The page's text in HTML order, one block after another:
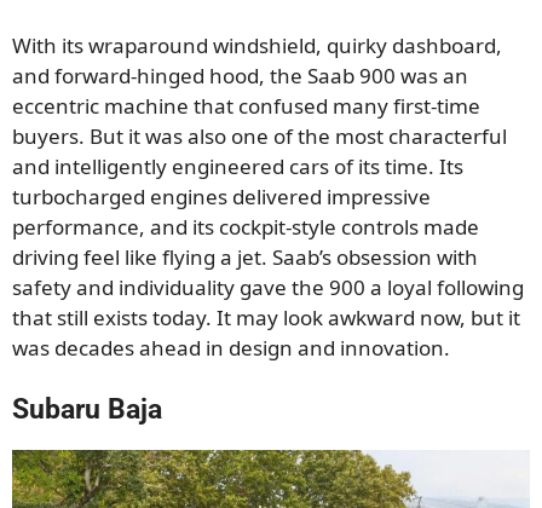
With its wraparound windshield, quirky dashboard,
and forward-hinged hood, the Saab 900 was an
eccentric machine that confused many first-time
buyers. But it was also one of the most characterful
and intelligently engineered cars of its time. Its
turbocharged engines delivered impressive
performance, and its cockpit-style controls made
driving feel like flying a jet. Saab’s obsession with
safety and individuality gave the 900 a loyal following
that still exists today. It may look awkward now, but it
was decades ahead in design and innovation.
Subaru Baja